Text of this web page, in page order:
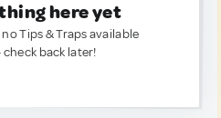
here yet
Tips & Traps available
back later!